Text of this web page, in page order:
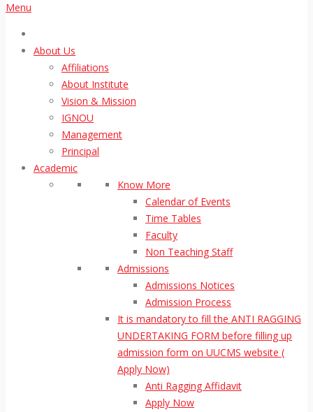
Menu
About Us
Affiliations
About Institute
Vision & Mission
IGNOU
Management
Principal
Academic
Know More
Calendar of Events
Time Tables
Faculty
Non Teaching Staff
Admissions
Admissions Notices
Admission Process
It is mandatory to fill the ANTI RAGGING
UNDERTAKING FORM before filling up
admission form on UUCMS website (
Apply Now)
Anti Ragging Affidavit
Apply Now